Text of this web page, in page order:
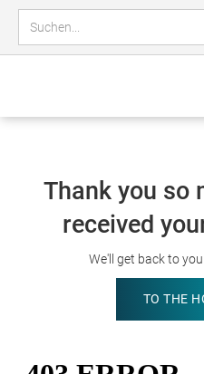
Thank you so
received
We'll get back to
TO THE